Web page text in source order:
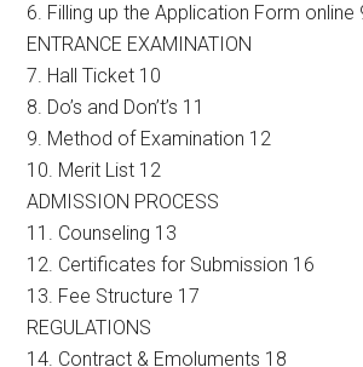
6. Filling up the Application Form online
ENTRANCE EXAMINATION
7. Hall Ticket 10
8. Do’s and Don’t’s 11
9. Method of Examination 12
10. Merit List 12
ADMISSION PROCESS
11. Counseling 13
12. Certificates for Submission 16
13. Fee Structure 17
REGULATIONS
14. Contract & Emoluments 18